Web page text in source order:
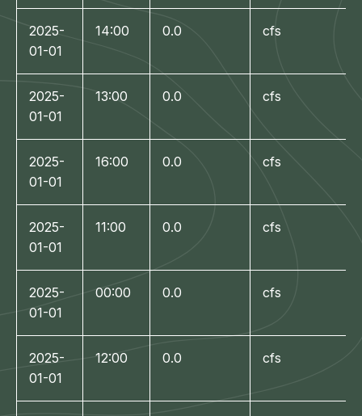
2025-
01-01
14:00 0.0 cfs
2025-
01-01
13:00 0.0 cfs
2025-
01-01
16:00 0.0 cfs
2025-
01-01
11:00 0.0 cfs
2025-
01-01
00:00 0.0 cfs
2025-
01-01
12:00 0.0 cfs